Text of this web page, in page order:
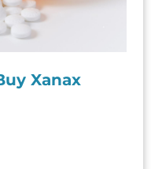
Xanax